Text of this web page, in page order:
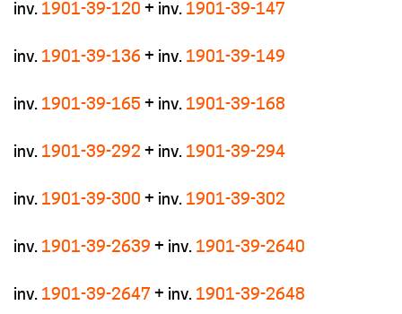
inv. 1901-39-120 + inv. 1901-39-147
inv. 1901-39-136 + inv. 1901-39-149
inv. 1901-39-165 + inv. 1901-39-168
inv. 1901-39-292 + inv. 1901-39-294
inv. 1901-39-300 + inv. 1901-39-302
inv. 1901-39-2639 + inv. 1901-39-2640
inv. 1901-39-2647 + inv. 1901-39-2648